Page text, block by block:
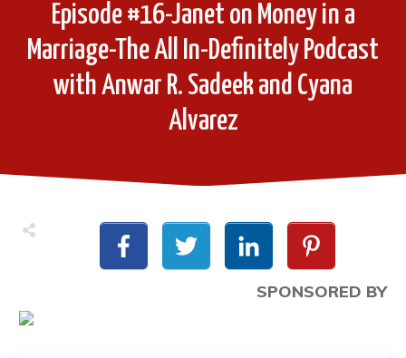
Episode #16-Janet on Money in a
Marriage-The All In-Definitely Podcast
with Anwar R. Sadeek and Cyana
Alvarez
SPONSORED BY